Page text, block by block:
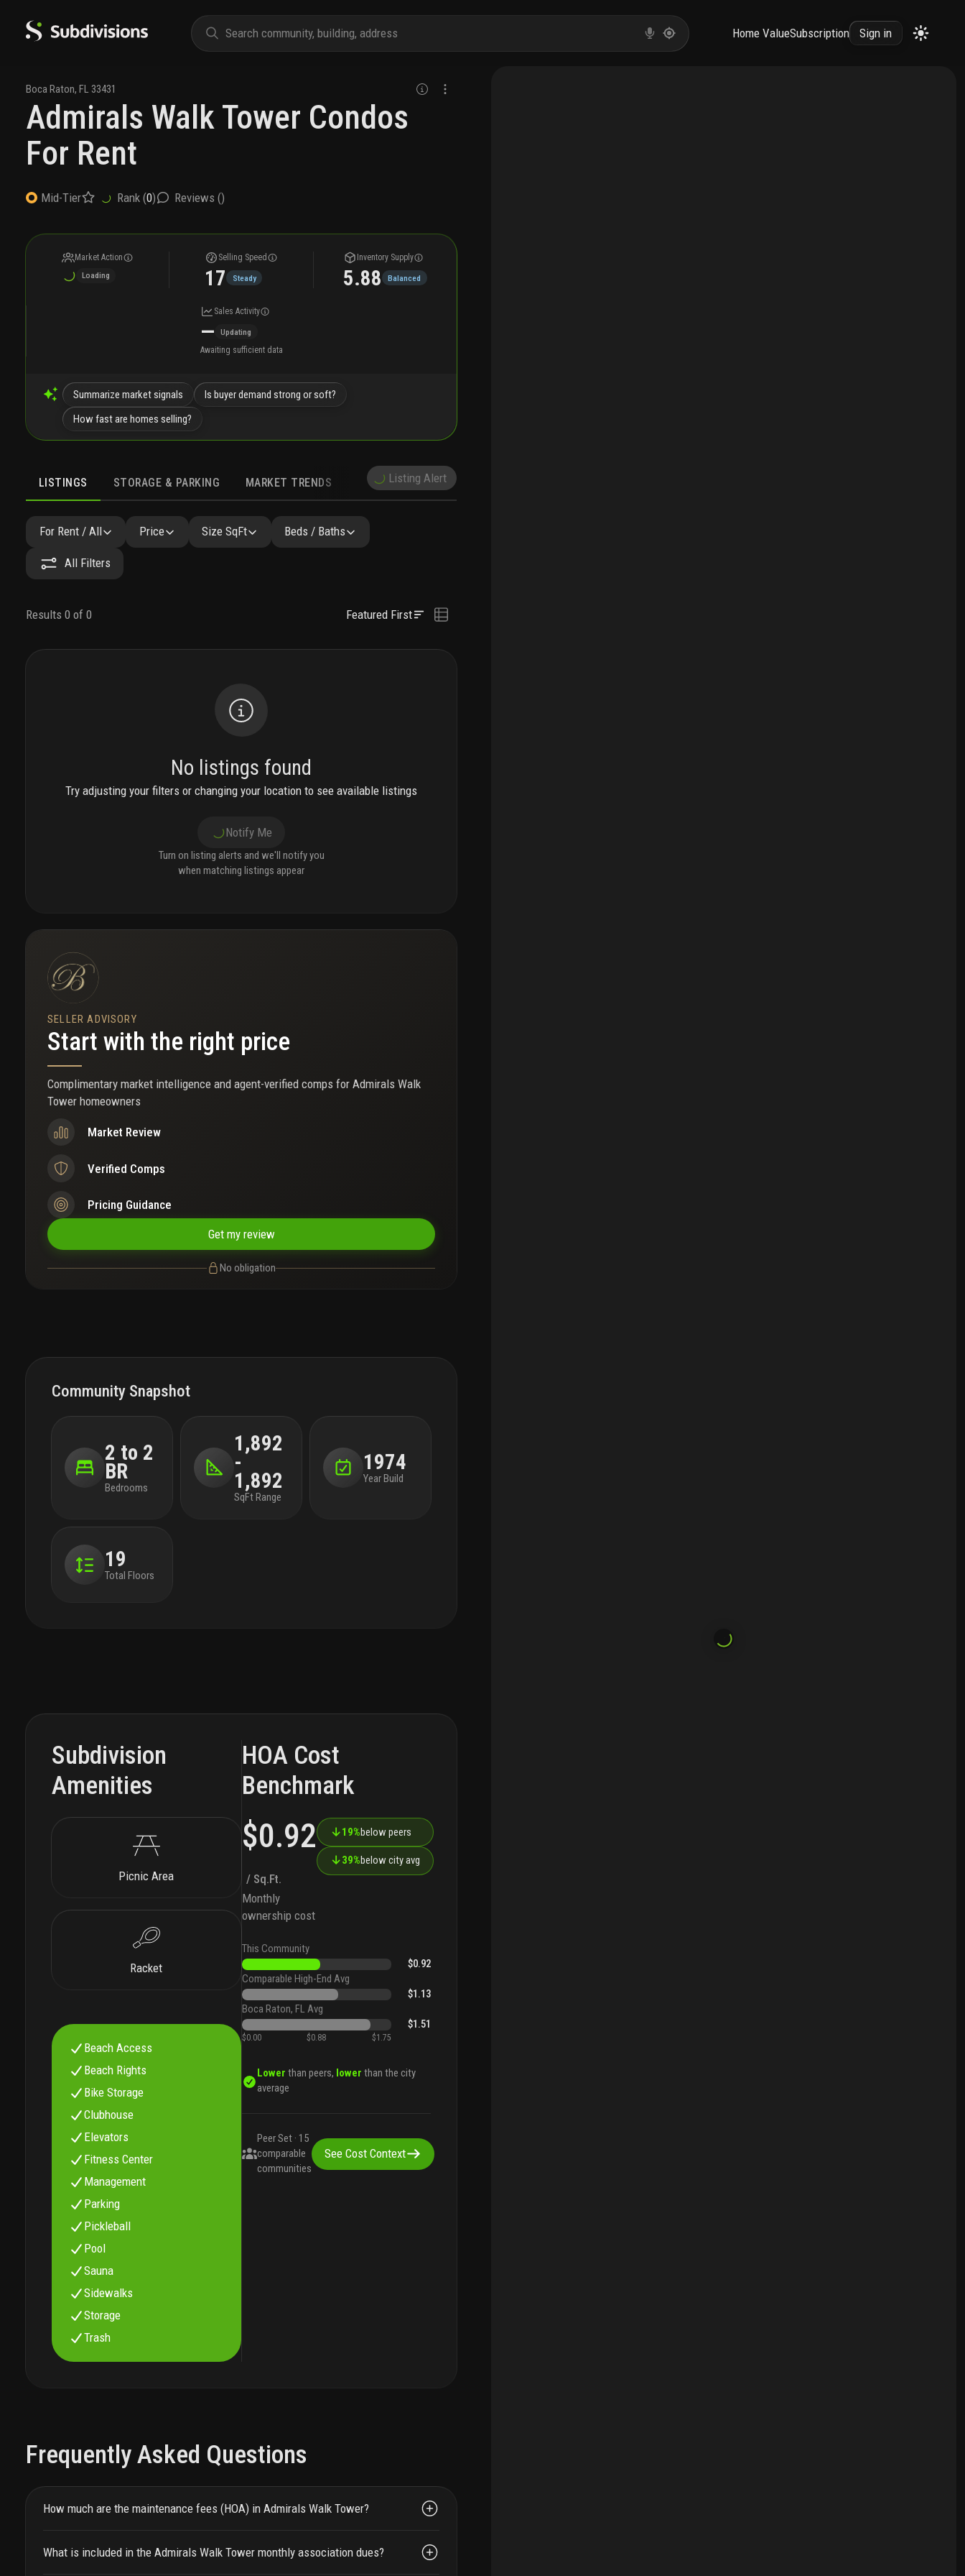
Home ValueSubscription Sign in
Boca Raton, FL 33431
Admirals Walk Tower Condos
For Rent
Mid-Tier Rank (0) Reviews ()
Market Action
Loading
Selling Speed
17 Steady
Inventory Supply
5.88 Balanced
Sales Activity
—
Updating
Awaiting sufficient data
Summarize market signals
Is buyer demand strong or soft?
How fast are homes selling?
LISTINGS STORAGE & PARKING MARKET TRENDS DEMOGRAPHICS
Listing Alert
PRECONSTRUCTION NEARBY & COMPARABLE
For Rent / All Price Size SqFt Beds / Baths
All Filters
Results 0 of 0 Featured First
No listings found
Try adjusting your filters or changing your location to see available listings
Notify Me
Turn on listing alerts and we'll notify you
when matching listings appear
SELLER ADVISORY
Start with the right price
Complimentary market intelligence and agent-verified comps for Admirals Walk
Tower homeowners
Market Review
Verified Comps
Pricing Guidance
Get my review
No obligation
Community Snapshot
2 to 2
BR
Bedrooms
1,892
-
1,892
SqFt Range
1974
Year Build
19
Total Floors
Subdivision
Amenities
Picnic Area
Racket
Beach Access
Beach Rights
Bike Storage
Clubhouse
Elevators
Fitness Center
Management
Parking
Pickleball
Pool
Sauna
Sidewalks
Storage
Trash
HOA Cost
Benchmark
$0.92
/ Sq.Ft.
Monthly
ownership cost
↓19%below peers
↓39%below city avg
This Community
$0.92
Comparable High-End Avg
$1.13
Boca Raton, FL Avg
$1.51
$0.00 $0.88 $1.75
Lower than peers, lower than the city
average
Peer Set · 15
comparable
communities
See Cost Context
Frequently Asked Questions
How much are the maintenance fees (HOA) in Admirals Walk Tower?
What is included in the Admirals Walk Tower monthly association dues?